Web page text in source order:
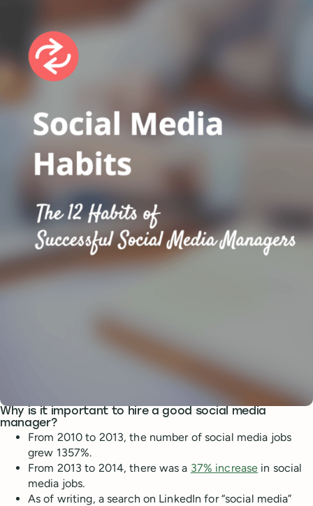
Why is it important to hire a good social media
manager?
From 2010 to 2013, the number of social media jobs
grew 1357%.
From 2013 to 2014, there was a 37% increase in social
media jobs.
As of writing, a search on LinkedIn for “social media”